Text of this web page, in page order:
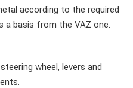
according to the required
a basis from the VAZ one.
wheel, levers and